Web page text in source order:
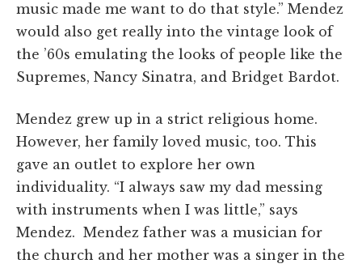
music made me want to do that style.” Mendez
would also get really into the vintage look of
the ’60s emulating the looks of people like the
Supremes, Nancy Sinatra, and Bridget Bardot.
Mendez grew up in a strict religious home.
However, her family loved music, too. This
gave an outlet to explore her own
individuality. “I always saw my dad messing
with instruments when I was little,” says
Mendez. Mendez father was a musician for
the church and her mother was a singer in the